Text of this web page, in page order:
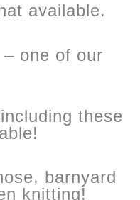
available.
one of our
these
barnyard
knitting!